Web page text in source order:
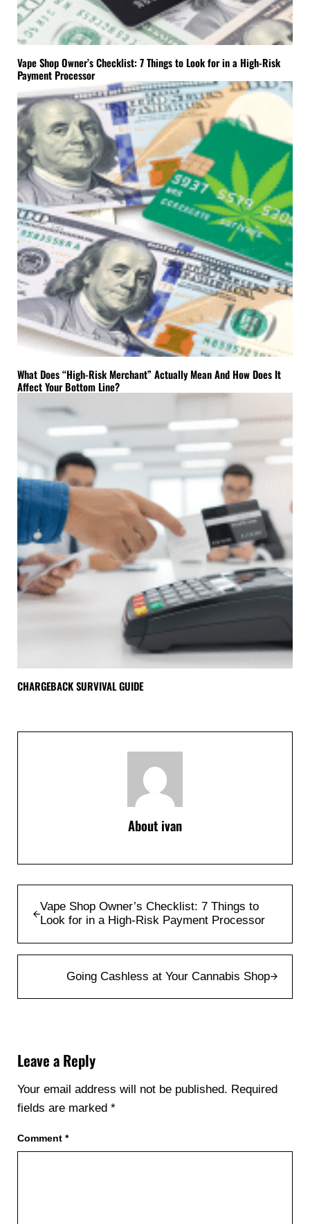
Vape Shop Owner’s Checklist: 7 Things to Look for in a High-Risk
Payment Processor
What Does “High-Risk Merchant” Actually Mean And How Does It
Affect Your Bottom Line?
CHARGEBACK SURVIVAL GUIDE
About ivan
Vape Shop Owner’s Checklist: 7 Things to
Look for in a High-Risk Payment Processor
Going Cashless at Your Cannabis Shop
Leave a Reply
Your email address will not be published. Required
fields are marked *
Comment *